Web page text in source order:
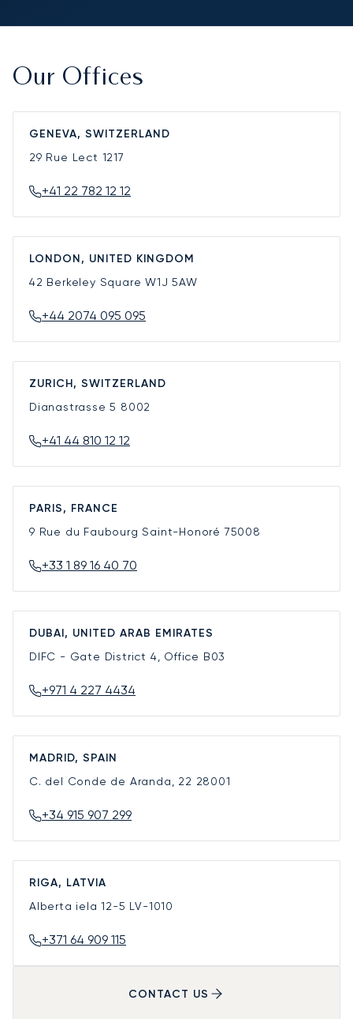
Our Offices
GENEVA, SWITZERLAND
29 Rue Lect 1217
+41 22 782 12 12
LONDON, UNITED KINGDOM
42 Berkeley SquareW1J 5AW
+44 2074 095 095
ZURICH, SWITZERLAND
Dianastrasse 5 8002
+41 44 810 12 12
PARIS, FRANCE
9 Rue du Faubourg Saint-Honoré 75008
+33 1 89 16 40 70
DUBAI, UNITED ARAB EMIRATES
DIFC - Gate District 4, Office B03
+971 4 227 4434
MADRID, SPAIN
C. del Conde de Aranda, 22 28001
+34 915 907 299
RIGA, LATVIA
Alberta iela 12-5 LV-1010
+371 64 909 115
CONTACT US